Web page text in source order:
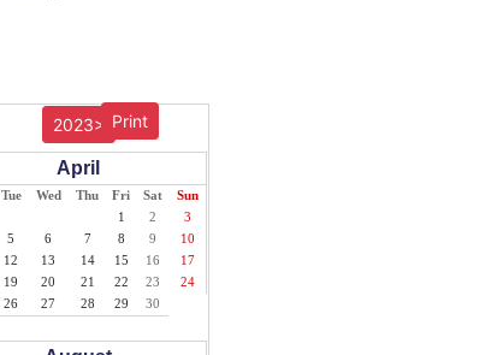
Print
2023>
April
Tue Wed Thu Fri Sat
Sun
1
2
3
5 6 7 8 9
10
12 13 14 15 16
17
19 20 21 22 23
24
26 27 28 29 30